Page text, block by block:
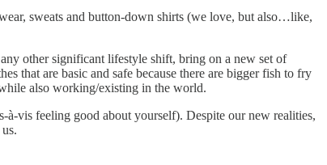
sweats and button-down shirts (we love, but also…like,
other significant lifestyle shift, bring on a new set of
that are basic and safe because there are bigger fish to fry
also working/existing in the world.
vis feeling good about yourself). Despite our new realities,